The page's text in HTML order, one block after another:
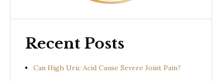
Recent Posts
Can High Uric Acid Cause Severe Joint Pain?